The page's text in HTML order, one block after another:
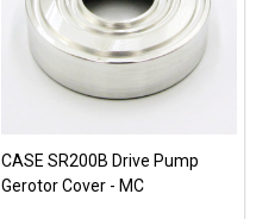
CASE SR200B Drive Pump
Gerotor Cover - MC